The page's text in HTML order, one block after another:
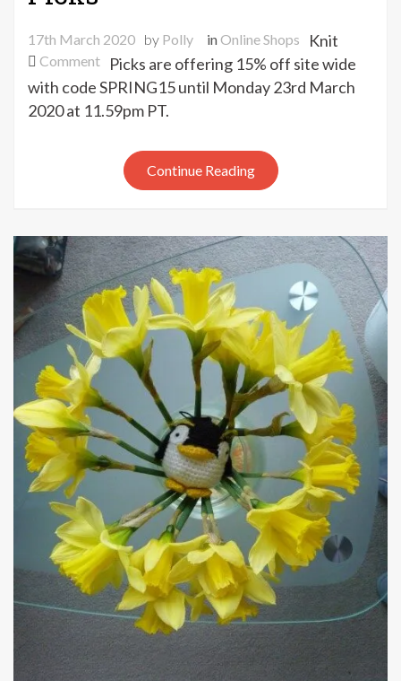
17th March 2020 by Polly inOnline Shops
Commenton
15%
off
Knit
Picks are offering 15% off site wide
with code SPRING15 until Monday 23rd March
2020 at 11.59pm PT.
Continue Reading